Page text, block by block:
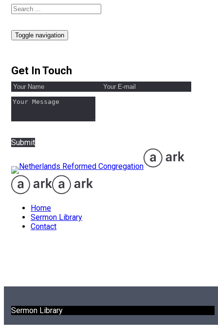
Toggle navigation
Get In Touch
Submit
Home
Sermon Library
Contact
Sermon Library